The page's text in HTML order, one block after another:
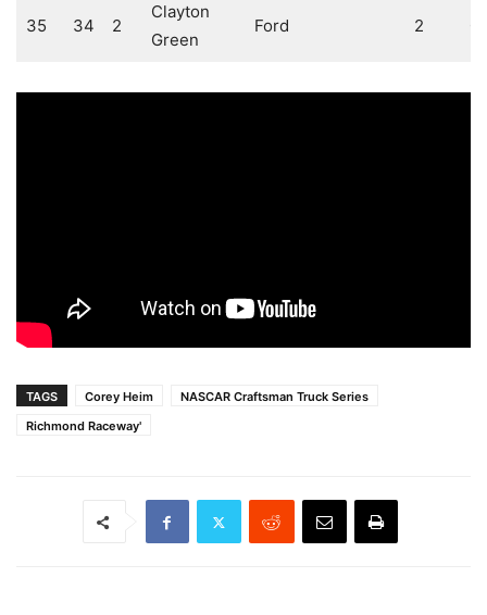
35 34 2
Clayton
Green
Ford 2
TAGS Corey Heim
NASCAR Craftsman Truck Series
Richmond Raceway'